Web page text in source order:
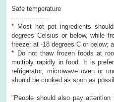
Safe temperature
--------------------
* Most hot pot ingredients
degrees Celsius or below, while
freezer at -18 degrees C or below;
* Do not thaw frozen foods at
multiply rapidly in food. It is
refrigerator, microwave oven or
should be cooked as soon as
"People should also pay